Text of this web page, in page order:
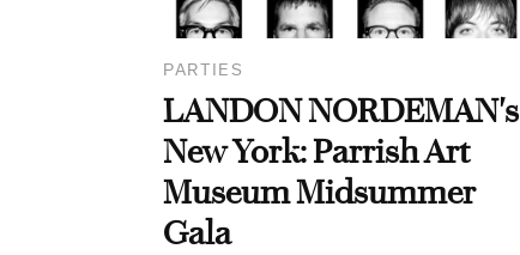
PARTIES
LANDON NORDEMAN's
New York: Parrish Art
Museum Midsummer
Gala